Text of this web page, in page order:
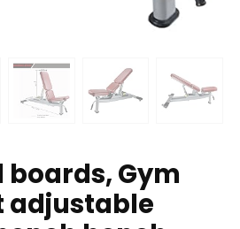
Gym
adjustable